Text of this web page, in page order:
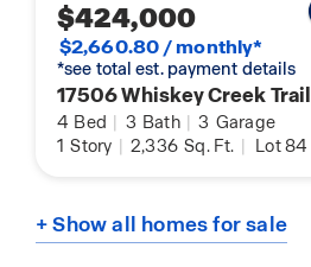
$424,000
$2,660.80 / monthly*
*see total est. payment details
17506 Whiskey Creek Trail
4 Bed | 3 Bath | 3 Garage
1 Story | 2,336 Sq. Ft. | Lot 84
+ Show all homes for sale